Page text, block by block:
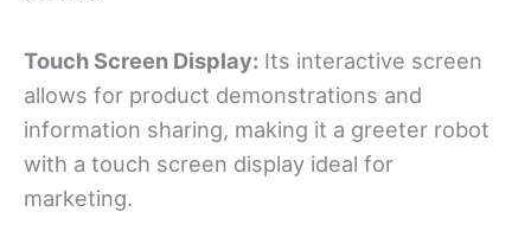
Touch Screen Display: Its interactive screen
allows for product demonstrations and
information sharing, making it a greeter robot
with a touch screen display ideal for
marketing.